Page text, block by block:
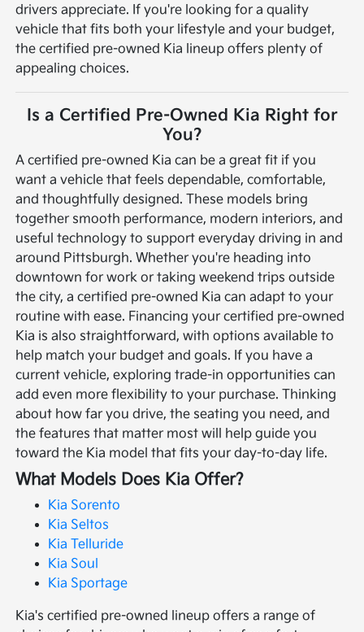
drivers appreciate. If you're looking for a quality
vehicle that fits both your lifestyle and your budget,
the certified pre-owned Kia lineup offers plenty of
appealing choices.
Is a Certified Pre-Owned Kia Right for
You?
A certified pre-owned Kia can be a great fit if you
want a vehicle that feels dependable, comfortable,
and thoughtfully designed. These models bring
together smooth performance, modern interiors, and
useful technology to support everyday driving in and
around Pittsburgh. Whether you're heading into
downtown for work or taking weekend trips outside
the city, a certified pre-owned Kia can adapt to your
routine with ease. Financing your certified pre-owned
Kia is also straightforward, with options available to
help match your budget and goals. If you have a
current vehicle, exploring trade-in opportunities can
add even more flexibility to your purchase. Thinking
about how far you drive, the seating you need, and
the features that matter most will help guide you
toward the Kia model that fits your day-to-day life.
What Models Does Kia Offer?
Kia Sorento
Kia Seltos
Kia Telluride
Kia Soul
Kia Sportage
Kia's certified pre-owned lineup offers a range of